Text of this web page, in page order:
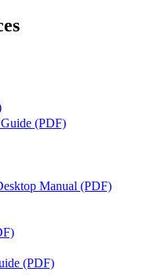
(PDF)
Manual (PDF)
(PDF)